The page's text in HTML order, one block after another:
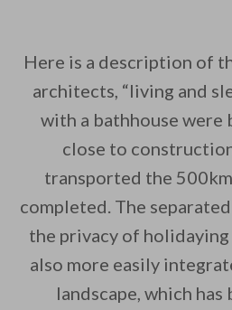
Here is a description of
architects, “living and
with a bathhouse were
close to
transported the
completed. The
the privacy of
also more easily
landscape, which